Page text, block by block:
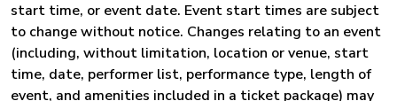
start time, or event date. Event start times are subject
to change without notice. Changes relating to an event
(including, without limitation, location or venue, start
time, date, performer list, performance type, length of
event, and amenities included in a ticket package) may